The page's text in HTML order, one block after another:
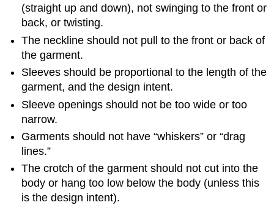
(straight up and down), not swinging to the front or
back, or twisting.
The neckline should not pull to the front or back of
the garment.
Sleeves should be proportional to the length of the
garment, and the design intent.
Sleeve openings should not be too wide or too
narrow.
Garments should not have “whiskers” or “drag
lines.”
The crotch of the garment should not cut into the
body or hang too low below the body (unless this
is the design intent).